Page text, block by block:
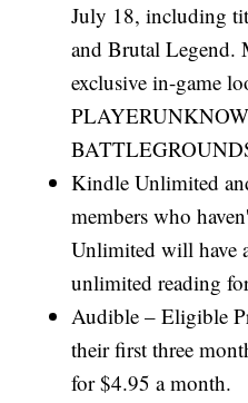
July 18, including
and Brutal Legend.
exclusive in-game
Kindle Unlimited
members who
Unlimited will have
unlimited reading
Audible – Eligible
their first three
for $4.95 a month.